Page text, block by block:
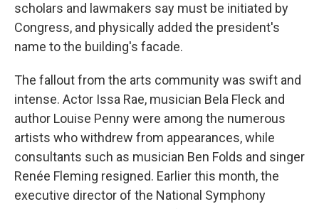
scholars and lawmakers say must be initiated by
Congress, and physically added the president's
name to the building's facade.
The fallout from the arts community was swift and
intense. Actor Issa Rae, musician Bela Fleck and
author Louise Penny were among the numerous
artists who withdrew from appearances, while
consultants such as musician Ben Folds and singer
Renée Fleming resigned. Earlier this month, the
executive director of the National Symphony